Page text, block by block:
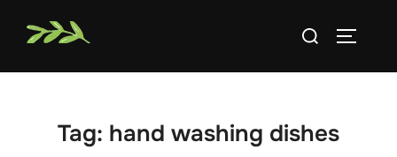
Search
Tag: hand washing dishes